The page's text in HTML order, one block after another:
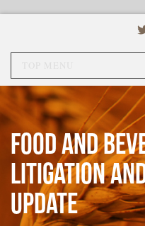
Food and
Litigation
Update